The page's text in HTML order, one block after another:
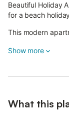
Beautiful Holiday
for a beach
This modern
kitchen with a
and a flatscreen
(with mattress
Show more
What this